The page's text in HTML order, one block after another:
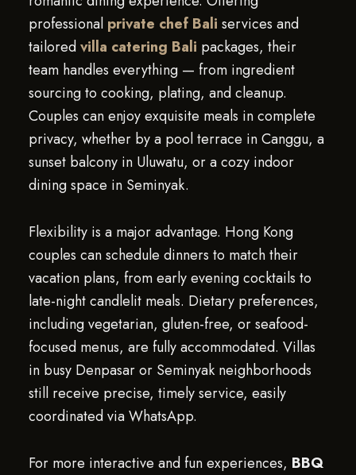
professional private chef Bali services and
tailoredvilla catering Bali packages, their
team handles everything — from ingredient
sourcing to cooking, plating, and cleanup.
Couples can enjoy exquisite meals in complete
privacy, whether by a pool terrace in Canggu, a
sunset balcony in Uluwatu, or a cozy indoor
dining space in Seminyak.
Flexibility is a major advantage. Hong Kong
couples can schedule dinners to match their
vacation plans, from early evening cocktails to
late-night candlelit meals. Dietary preferences,
including vegetarian, gluten-free, or seafood-
focused menus, are fully accommodated. Villas
in busy Denpasar or Seminyak neighborhoods
still receive precise, timely service, easily
coordinated via WhatsApp.
For more interactive and fun experiences, BBQ